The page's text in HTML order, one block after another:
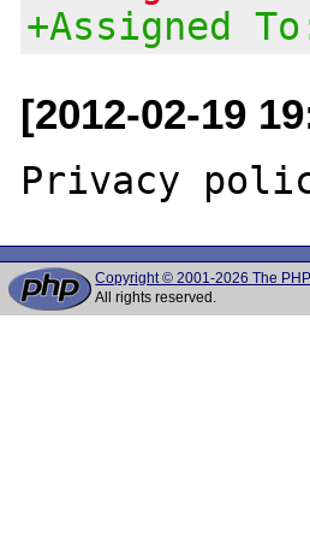
+Assigned
[2012-02-19
Copyright © 2001-2026 The
All rights reserved.